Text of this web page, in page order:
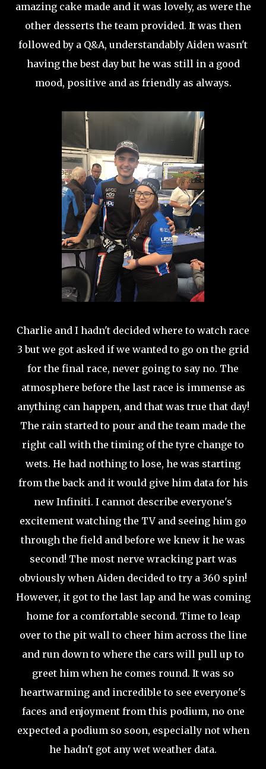
amazing cake made and it was lovely, as were the
other desserts the team provided. It was then
followed by a Q&A, understandably Aiden wasn't
having the best day but he was still in a good
mood, positive and as friendly as always.
Charlie and I hadn't decided where to watch race
3 but we got asked if we wanted to go on the grid
for the final race, never going to say no. The
atmosphere before the last race is immense as
anything can happen, and that was true that day!
The rain started to pour and the team made the
right call with the timing of the tyre change to
wets. He had nothing to lose, he was starting
from the back and it would give him data for his
new Infiniti. I cannot describe everyone's
excitement watching the TV and seeing him go
through the field and before we knew it he was
second! The most nerve wracking part was
obviously when Aiden decided to try a 360 spin!
However, it got to the last lap and he was coming
home for a comfortable second. Time to leap
over to the pit wall to cheer him across the line
and run down to where the cars will pull up to
greet him when he comes round. It was so
heartwarming and incredible to see everyone's
faces and enjoyment from this podium, no one
expected a podium so soon, especially not when
he hadn't got any wet weather data.